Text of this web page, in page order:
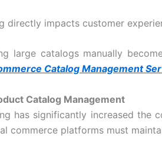
directly impacts customer
large catalogs manually
Catalog Management
Catalog Management
has significantly increased the
commerce platforms must